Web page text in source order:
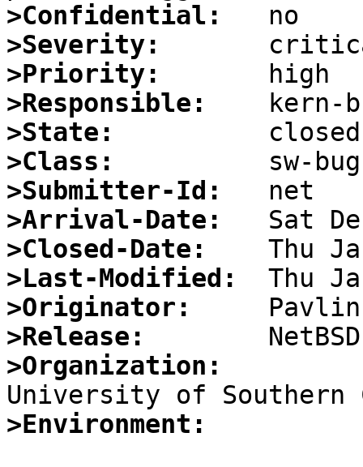
>Confidential:
>Severity:
>Priority:
>Responsible:
>State:
>Class:
>Submitter-Id:
>Arrival-Date:
>Closed-Date:
>Last-Modified:
>Originator:
>Release:
>Organization:
>Environment: